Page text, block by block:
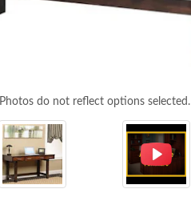
Photos do not reflect options selected.